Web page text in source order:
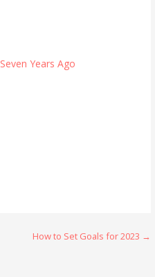
Seven Years Ago
How to Set Goals for 2023 →